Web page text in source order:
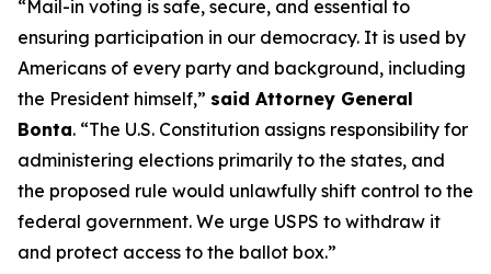
“Mail-in voting is safe, secure, and essential to
ensuring participation in our democracy. It is used by
Americans of every party and background, including
the President himself,” said Attorney General
Bonta. “The U.S. Constitution assigns responsibility for
administering elections primarily to the states, and
the proposed rule would unlawfully shift control to the
federal government. We urge USPS to withdraw it
and protect access to the ballot box.”